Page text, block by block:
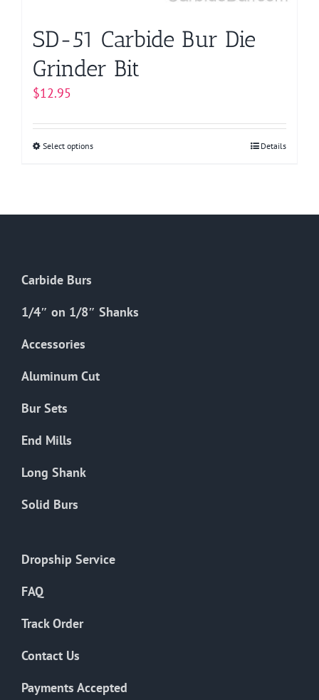
SD-51 Carbide Bur Die
Grinder Bit
$12.95
Select optionsThis
chosen
product
Details
Carbide Burs
1/4″ on 1/8″ Shanks
Accessories
Aluminum Cut
Bur Sets
End Mills
Long Shank
Solid Burs
Dropship Service
FAQ
Track Order
Contact Us
Payments Accepted